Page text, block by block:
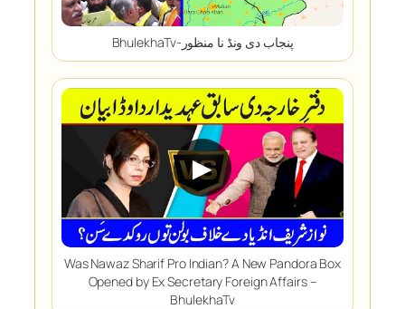
BhulekhaTv-پنجاب دی ونڈ نا منظور
▶
Was Nawaz Sharif Pro Indian? A New Pandora Box
Opened by Ex Secretary Foreign Affairs –
BhulekhaTv